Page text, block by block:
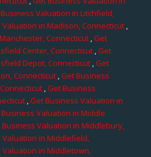
Valuation in Litchfield,
in Madison, Connecticut,
Connecticut ,Get
Center, Connecticut,Get
Depot, Connecticut,Get
Connecticut,Get Business
,Get Business
,Get Business Valuation in
Valuation in Middle
Business Valuation in Middlebury,
Valuation in Middlefield,
Valuation in Middletown,